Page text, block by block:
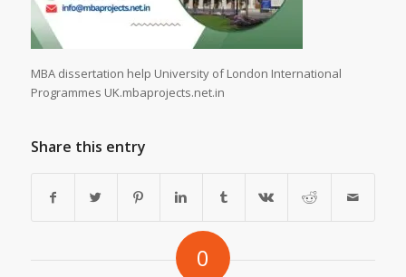
MBA dissertation help University of London International
Programmes UK.mbaprojects.net.in
Share this entry
0